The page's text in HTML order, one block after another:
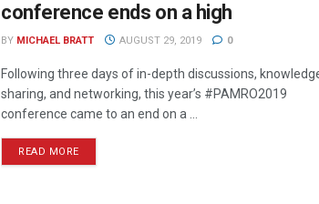
conference ends on a high
BY MICHAEL BRATT AUGUST 29, 2019 0
Following three days of in-depth discussions,
sharing, and networking, this year’s #PAMRO2019
conference came to an end on a ...
READ MORE